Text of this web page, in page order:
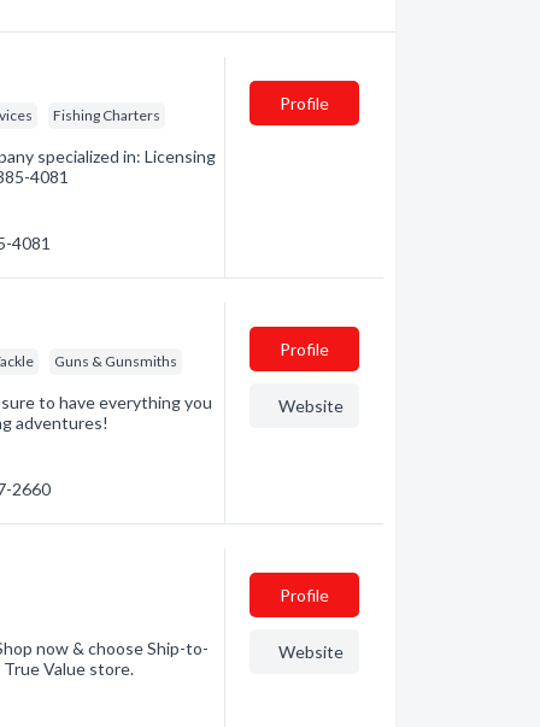
Fishing Charters
specialized in: Licensing
4081
4081
Profile
Guns & Gunsmiths
to have everything you
adventures!
2660
Profile
Website
now & choose Ship-to-
Value store.
Profile
Website